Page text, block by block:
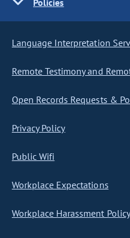
Policies
Language Interpretation
Remote Testimony and
Open Records Requests &
Privacy Policy
Public Wifi
Workplace Expectations
Workplace Harassment Policy